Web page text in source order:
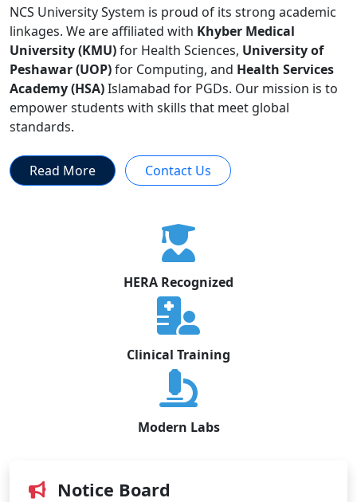
NCS University System is proud of its strong academic
linkages. We are affiliated with Khyber Medical
University (KMU)for Health Sciences, University of
Peshawar (UOP)for Computing, and Health Services
Academy (HSA)Islamabad for PGDs. Our mission is to
empower students with skills that meet global
standards.
Read More Contact Us
HERA Recognized
Clinical Training
Modern Labs
Notice Board